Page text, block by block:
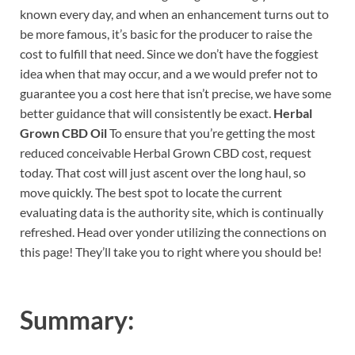
known every day, and when an enhancement turns out to
be more famous, it’s basic for the producer to raise the
cost to fulfill that need. Since we don’t have the foggiest
idea when that may occur, and a we would prefer not to
guarantee you a cost here that isn’t precise, we have some
better guidance that will consistently be exact. Herbal
Grown CBD OilTo ensure that you’re getting the most
reduced conceivable Herbal Grown CBD cost, request
today. That cost will just ascent over the long haul, so
move quickly. The best spot to locate the current
evaluating data is the authority site, which is continually
refreshed. Head over yonder utilizing the connections on
this page! They’ll take you to right where you should be!
Summary: